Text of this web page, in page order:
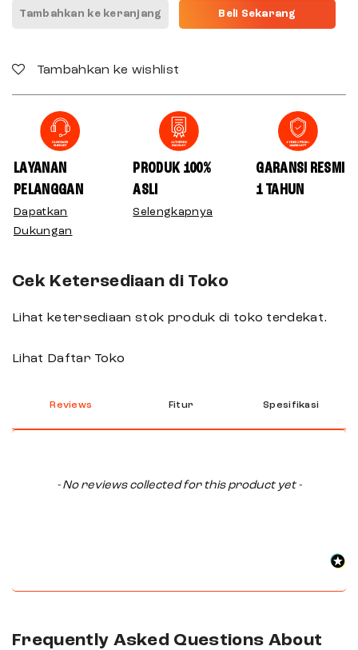
Tambahkan ke keranjang Beli Sekarang
Tambahkan ke wishlist
LAYANAN
PELANGGAN
Dapatkan
Dukungan
PRODUK 100%
ASLI
Selengkapnya
GARANSI RESMI
1 TAHUN
Cek Ketersediaan di Toko
Lihat ketersediaan stok produk di toko terdekat.
Lihat Daftar Toko
Reviews Fitur Spesifikasi
- No reviews collected for this product yet -
New content loaded
Frequently Asked Questions About